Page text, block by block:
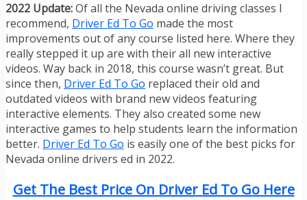
2022 Update:Of all the Nevada online driving classes I
recommend, Driver Ed To Go made the most
improvements out of any course listed here. Where they
really stepped it up are with their all new interactive
videos. Way back in 2018, this course wasn’t great. But
since then, Driver Ed To Go replaced their old and
outdated videos with brand new videos featuring
interactive elements. They also created some new
interactive games to help students learn the information
better. Driver Ed To Go is easily one of the best picks for
Nevada online drivers ed in 2022.
Get The Best Price On Driver Ed To Go Here